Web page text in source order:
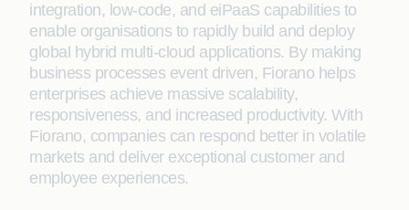
integration, low-code, and eiPaaS capabilities to
enable organisations to rapidly build and deploy
global hybrid multi-cloud applications. By making
business processes event driven, Fiorano helps
enterprises achieve massive scalability,
responsiveness, and increased productivity. With
Fiorano, companies can respond better in volatile
markets and deliver exceptional customer and
employee experiences.